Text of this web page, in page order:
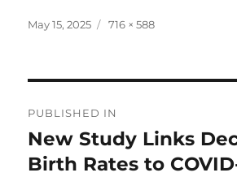
Posted
May 15, 2025
Full
716 × 588
navigation
PUBLISHED IN
New Study Links
Birth Rates to